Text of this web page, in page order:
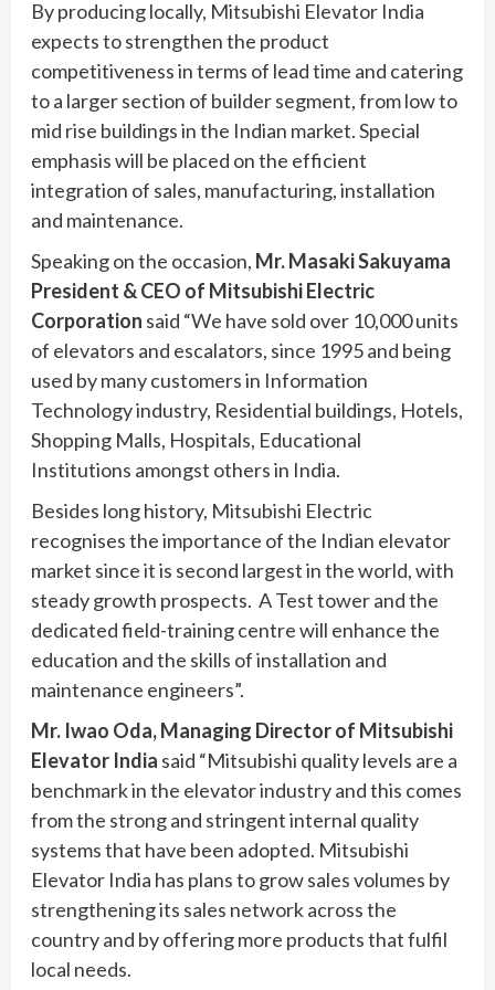
By producing locally, Mitsubishi Elevator India
expects to strengthen the product
competitiveness in terms of lead time and catering
to a larger section of builder segment, from low to
mid rise buildings in the Indian market. Special
emphasis will be placed on the efficient
integration of sales, manufacturing, installation
and maintenance.
Speaking on the occasion, Mr. Masaki Sakuyama
President & CEO of Mitsubishi Electric
Corporation said “We have sold over 10,000 units
of elevators and escalators, since 1995 and being
used by many customers in Information
Technology industry, Residential buildings, Hotels,
Shopping Malls, Hospitals, Educational
Institutions amongst others in India.
Besides long history, Mitsubishi Electric
recognises the importance of the Indian elevator
market since it is second largest in the world, with
steady growth prospects. A Test tower and the
dedicated field-training centre will enhance the
education and the skills of installation and
maintenance engineers”.
Mr. Iwao Oda, Managing Director of Mitsubishi
Elevator India said “Mitsubishi quality levels are a
benchmark in the elevator industry and this comes
from the strong and stringent internal quality
systems that have been adopted. Mitsubishi
Elevator India has plans to grow sales volumes by
strengthening its sales network across the
country and by offering more products that fulfil
local needs.